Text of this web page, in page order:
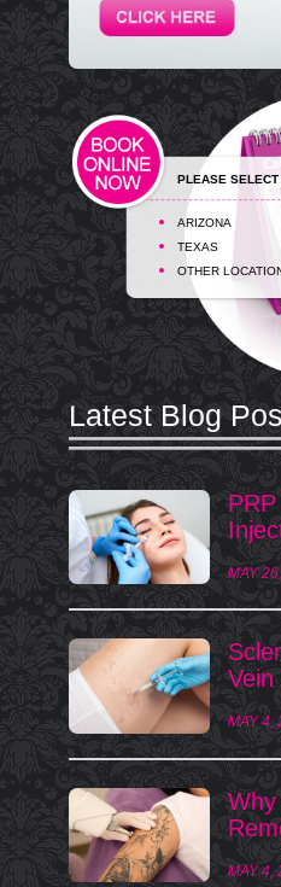
PLEASE SELECT
ARIZONA
TEXAS
OTHER
Latest Blog
MAY
Vein
MAY 4,
MAY 4,